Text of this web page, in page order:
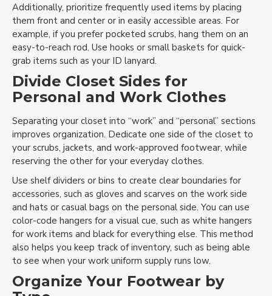
Additionally, prioritize frequently used items by placing
them front and center or in easily accessible areas. For
example, if you prefer pocketed scrubs, hang them on an
easy-to-reach rod. Use hooks or small baskets for quick-
grab items such as your ID lanyard.
Divide Closet Sides for
Personal and Work Clothes
Separating your closet into “work” and “personal” sections
improves organization. Dedicate one side of the closet to
your scrubs, jackets, and work-approved footwear, while
reserving the other for your everyday clothes.
Use shelf dividers or bins to create clear boundaries for
accessories, such as gloves and scarves on the work side
and hats or casual bags on the personal side. You can use
color-code hangers for a visual cue, such as white hangers
for work items and black for everything else. This method
also helps you keep track of inventory, such as being able
to see when your work uniform supply runs low.
Organize Your Footwear by